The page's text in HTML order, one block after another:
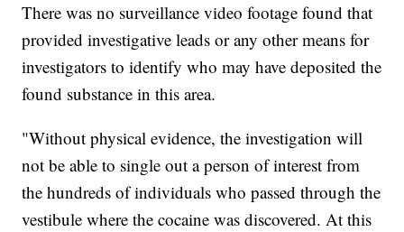
There was no surveillance video footage found that
provided investigative leads or any other means for
investigators to identify who may have deposited the
found substance in this area.
"Without physical evidence, the investigation will
not be able to single out a person of interest from
the hundreds of individuals who passed through the
vestibule where the cocaine was discovered. At this